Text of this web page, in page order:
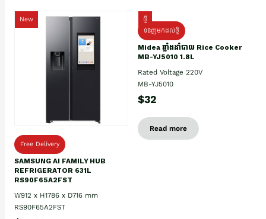
New
Free Delivery
SAMSUNG AI FAMILY HUB
REFRIGERATOR 631L
RS90F65A2FST
W912 x H1786 x D716 mm
RS90F65A2FST
ថ្មី
ទំនិញមកដល់ថ្មិ
Midea ឆ្នាំងដាំបាយ Rice Cooker
MB-YJ5010 1.8L
Rated Voltage 220V
MB-YJ5010
$32
Read more